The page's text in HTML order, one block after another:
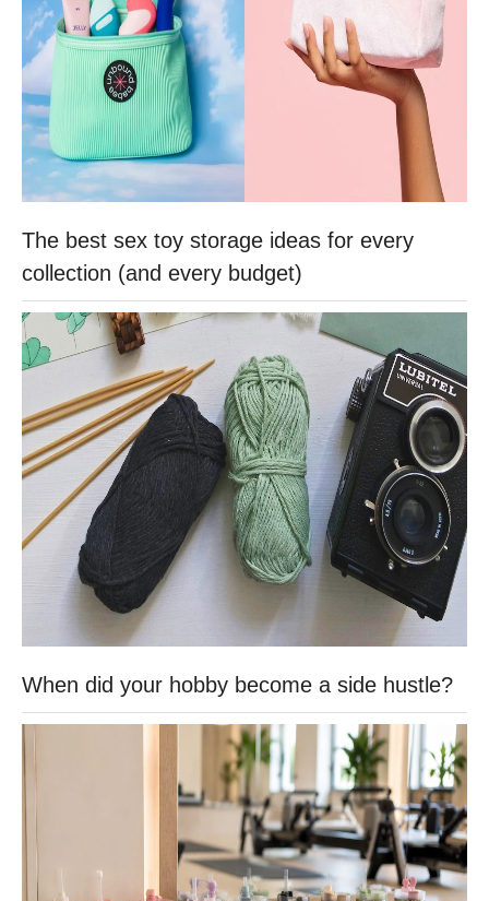
The best sex toy storage ideas for every
collection (and every budget)
When did your hobby become a side hustle?